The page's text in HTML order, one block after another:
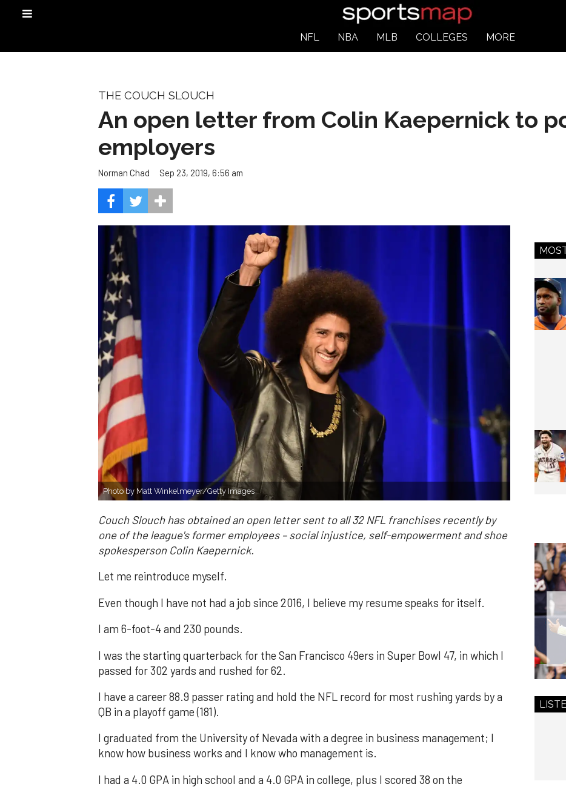
NFL NBA MLB COLLEGES MORE
THE COUCH SLOUCH
An open letter from Colin Kaepernick to
employers
Norman Chad Sep 23, 2019, 6:56 am
Photo by Matt Winkelmeyer/Getty Images
Couch Slouch has obtained an open letter sent to all 32 NFL franchises recently by
one of the league's former employees – social injustice, self-empowerment and shoe
spokesperson Colin Kaepernick.
Let me reintroduce myself.
Even though I have not had a job since 2016, I believe my resume speaks for itself.
I am 6-foot-4 and 230 pounds.
I was the starting quarterback for the San Francisco 49ers in Super Bowl 47, in which I
passed for 302 yards and rushed for 62.
I have a career 88.9 passer rating and hold the NFL record for most rushing yards by a
QB in a playoff game (181).
I graduated from the University of Nevada with a degree in business management; I
know how business works and I know who management is.
I had a 4.0 GPA in high school and a 4.0 GPA in college, plus I scored 38 on the